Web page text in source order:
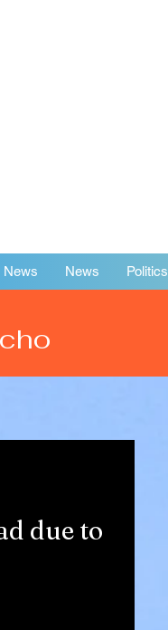
News News Politics
due to